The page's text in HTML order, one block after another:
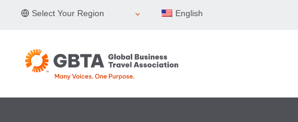
Select Your Region English